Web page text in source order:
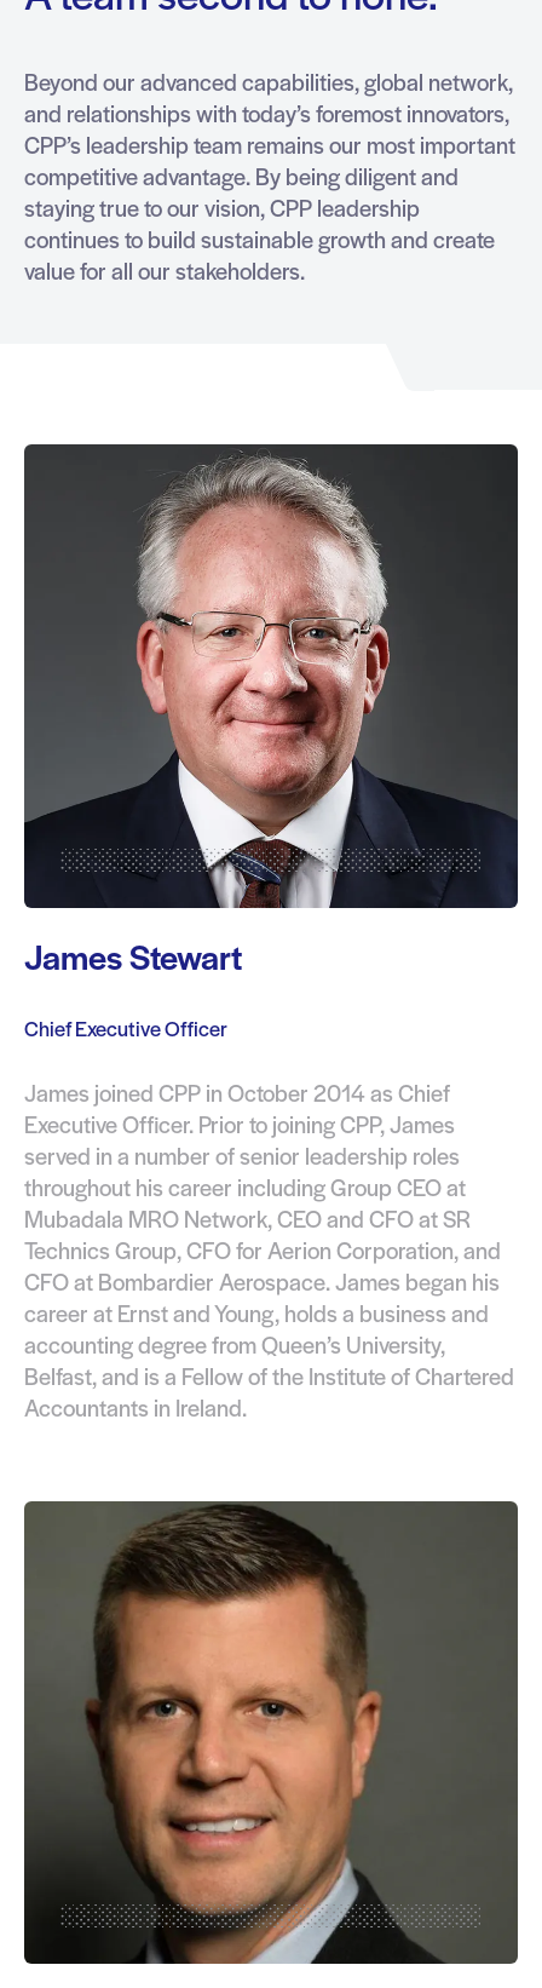
Beyond our advanced capabilities, global network,
and relationships with today’s foremost innovators,
CPP’s leadership team remains our most important
competitive advantage. By being diligent and
staying true to our vision, CPP leadership
continues to build sustainable growth and create
value for all our stakeholders.
James Stewart
Chief Executive Officer
James joined CPP in October 2014 as Chief
Executive Officer. Prior to joining CPP, James
served in a number of senior leadership roles
throughout his career including Group CEO at
Mubadala MRO Network, CEO and CFO at SR
Technics Group, CFO for Aerion Corporation, and
CFO at Bombardier Aerospace. James began his
career at Ernst and Young, holds a business and
accounting degree from Queen’s University,
Belfast, and is a Fellow of the Institute of Chartered
Accountants in Ireland.